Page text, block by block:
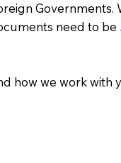
Governments.
need to be
how we work with